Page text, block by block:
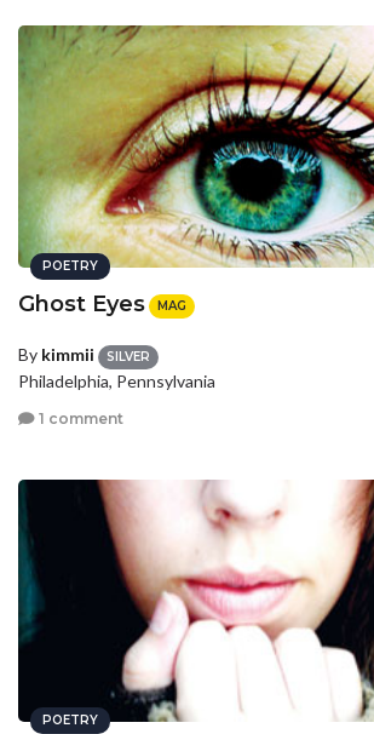
POETRY
Ghost Eyes MAG
By kimmii SILVER
Philadelphia, Pennsylvania
1 comment
POETRY